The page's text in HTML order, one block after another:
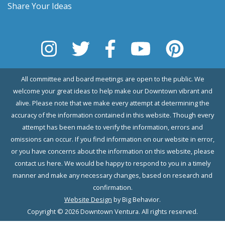
Share Your Ideas
All committee and board meetings are open to the public. We
welcome your great ideas to help make our Downtown vibrant and
alive. Please note that we make every attempt at determining the
accuracy of the information contained in this website. Though every
attempt has been made to verify the information, errors and
omissions can occur. If you find information on our website in error,
or you have concerns about the information on this website, please
contact us here. We would be happy to respond to you in a timely
manner and make any necessary changes, based on research and
confirmation.
Website Design by Big Behavior.
Copyright © 2026 Downtown Ventura. All rights reserved.